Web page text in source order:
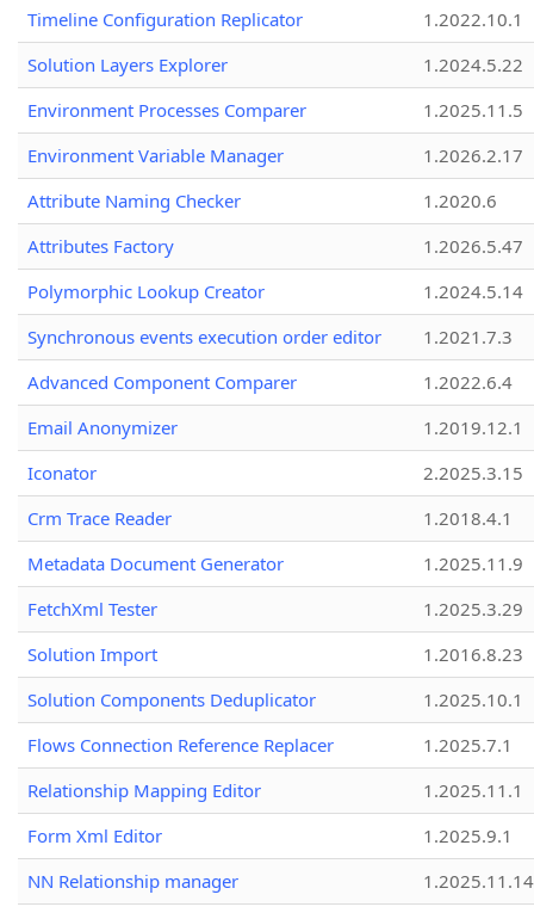
Timeline Configuration Replicator
1.2022.10.1
Solution Layers Explorer
1.2024.5.22
Environment Processes Comparer
1.2025.11.5
Environment Variable Manager
1.2026.2.17
Attribute Naming Checker
1.2020.6
Attributes Factory
1.2026.5.47
Polymorphic Lookup Creator
1.2024.5.14
Synchronous events execution order editor
1.2021.7.3
Advanced Component Comparer
1.2022.6.4
Email Anonymizer
1.2019.12.1
Iconator
2.2025.3.15
Crm Trace Reader
1.2018.4.1
Metadata Document Generator
1.2025.11.9
FetchXml Tester
1.2025.3.29
Solution Import
1.2016.8.23
Solution Components Deduplicator
1.2025.10.1
Flows Connection Reference Replacer
1.2025.7.1
Relationship Mapping Editor
1.2025.11.1
Form Xml Editor
1.2025.9.1
NN Relationship manager
1.2025.11.14